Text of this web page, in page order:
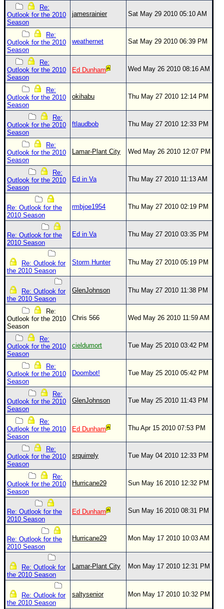
Forecast Models
Recon Info
More Recon
Hurricane Radar
CONTENT
General Info
Site Links
Data Links
Site Usage Tips
Text WX Data
CFHC Data Feeds
About CFHC
Mobile Site
FOLLOW & CONNECT
Login to remove ads
Re:
Outlook for the 2010
Season
jamesrainier Sat May 29 2010 05:10 AM
Re:
Outlook for the 2010
Season
weathernet Sat May 29 2010 06:39 PM
Re:
Outlook for the 2010
Season
Ed Dunham Wed May 26 2010 08:16 AM
Re:
Outlook for the 2010
Season
okihabu Thu May 27 2010 12:14 PM
Re:
Outlook for the 2010
Season
ftlaudbob Thu May 27 2010 12:33 PM
Re:
Outlook for the 2010
Season
Lamar-Plant City Wed May 26 2010 12:07 PM
Re:
Outlook for the 2010
Season
Ed in Va Thu May 27 2010 11:13 AM
Re: Outlook for the
2010 Season
rmbjoe1954 Thu May 27 2010 02:19 PM
Re: Outlook for the
2010 Season
Ed in Va Thu May 27 2010 03:35 PM
Re: Outlook for
the 2010 Season
Storm Hunter Thu May 27 2010 05:19 PM
Re: Outlook for
the 2010 Season
GlenJohnson Thu May 27 2010 11:38 PM
Re:
Outlook for the 2010
Season
Chris 566 Wed May 26 2010 11:59 AM
Re:
Outlook for the 2010
Season
cieldumort Tue May 25 2010 03:42 PM
Re:
Outlook for the 2010
Season
Doombot! Tue May 25 2010 05:42 PM
Re:
Outlook for the 2010
Season
GlenJohnson Tue May 25 2010 11:43 PM
Re:
Outlook for the 2010
Season
Ed Dunham Thu Apr 15 2010 07:53 PM
Re:
Outlook for the 2010
Season
srquirrely Tue May 04 2010 12:33 PM
Re:
Outlook for the 2010
Season
Hurricane29 Sun May 16 2010 12:32 PM
Re: Outlook for the
2010 Season
Ed Dunham Sun May 16 2010 08:31 PM
Re: Outlook for the
2010 Season
Hurricane29 Mon May 17 2010 10:03 AM
Re: Outlook for
the 2010 Season
Lamar-Plant City Mon May 17 2010 12:31 PM
Re: Outlook for
the 2010 Season
saltysenior Mon May 17 2010 10:32 PM